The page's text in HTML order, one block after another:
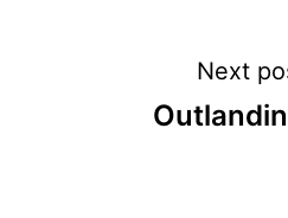
Post
Next